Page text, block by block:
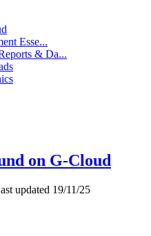
Esse...
& Da...
on G-Cloud
updated 19/11/25